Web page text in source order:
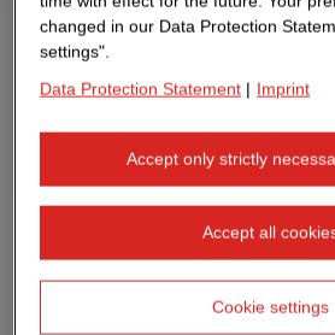
changed in our Data Protection
settings".
Data Protection Statement | Imprint
Accept only strictly
Accept all
Cookie settings